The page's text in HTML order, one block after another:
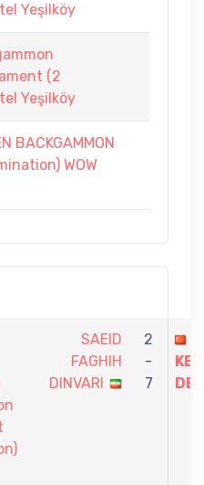
Yeşilköy
(2
Yeşilköy
BACKGAMMON
WOW
SAEID
FAGHIH
DINVARI
2
-
7